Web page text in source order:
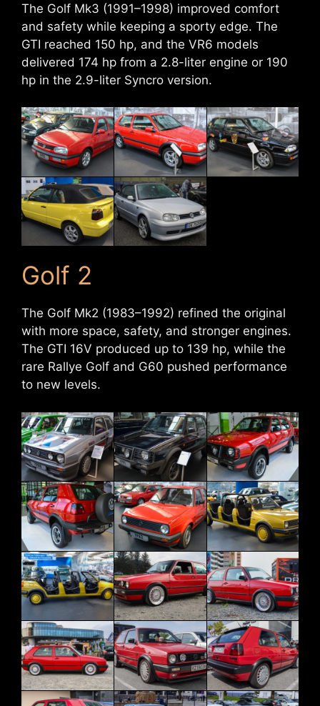
The Golf Mk3 (1991–1998) improved comfort
and safety while keeping a sporty edge. The
GTI reached 150 hp, and the VR6 models
delivered 174 hp from a 2.8-liter engine or 190
hp in the 2.9-liter Syncro version.
Golf 2
The Golf Mk2 (1983–1992) refined the original
with more space, safety, and stronger engines.
The GTI 16V produced up to 139 hp, while the
rare Rallye Golf and G60 pushed performance
to new levels.